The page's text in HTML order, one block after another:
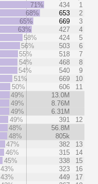
71% 434
1
68%
653
2
65%
669
3
63%
427
4
58%
424
5
56%
503
6
55%
518
7
54%
468
8
54%
540
9
51%
669
10
50%
606
11
49%
13.0M
49%
8.76M
49%
6.31M
49%
391
12
48%
56.8M
48%
805k
47%
382
13
46%
315
14
45%
338
15
43%
323
16
43%
449
17